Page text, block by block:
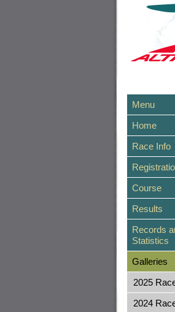
Menu
Home
Race Info
Course
Results
Records
Statistics
Galleries
2025
2024